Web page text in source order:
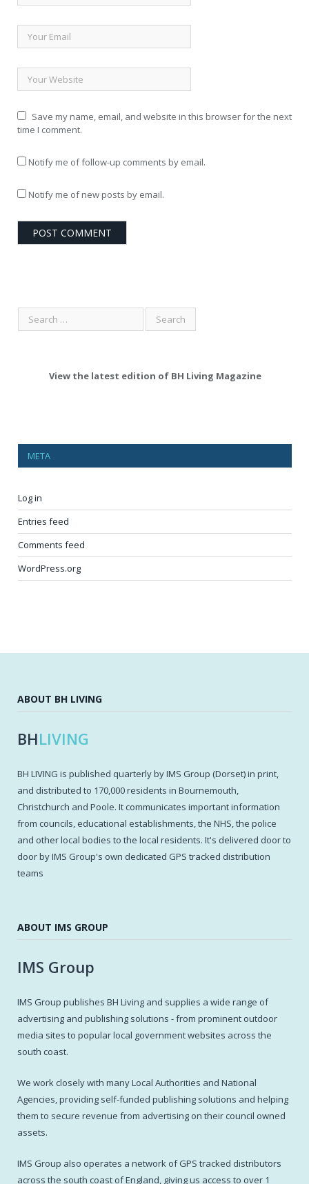
Save my name, email, and website in this browser for the next
time I comment.
Notify me of follow-up comments by email.
Notify me of new posts by email.
View the latest edition of BH Living Magazine
META
Log in
Entries feed
Comments feed
WordPress.org
ABOUT BH LIVING
BHLIVING
BH LIVING is published quarterly by IMS Group (Dorset) in print,
and distributed to 170,000 residents in Bournemouth,
Christchurch and Poole. It communicates important information
from councils, educational establishments, the NHS, the police
and other local bodies to the local residents. It's delivered door to
door by IMS Group's own dedicated GPS tracked distribution
teams
ABOUT IMS GROUP
IMS Group
IMS Group publishes BH Living and supplies a wide range of
advertising and publishing solutions - from prominent outdoor
media sites to popular local government websites across the
south coast.
We work closely with many Local Authorities and National
Agencies, providing self-funded publishing solutions and helping
them to secure revenue from advertising on their council owned
assets.
IMS Group also operates a network of GPS tracked distributors
across the south coast of England, giving us access to over 1